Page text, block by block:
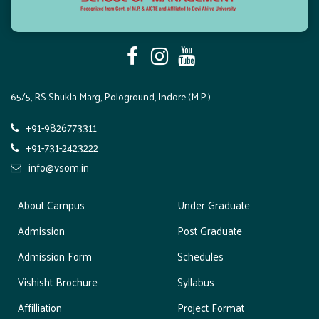
65/5, RS Shukla Marg, Pologround, Indore (M.P.)
+91-9826773311
+91-731-2423222
info@vsom.in
About Campus
Admission
Admission Form
Vishisht Brochure
Affilliation
Under Graduate
Post Graduate
Schedules
Syllabus
Project Format